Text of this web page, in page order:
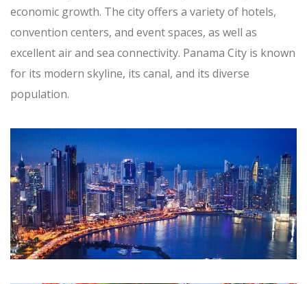
economic growth. The city offers a variety of hotels,
convention centers, and event spaces, as well as
excellent air and sea connectivity. Panama City is known
for its modern skyline, its canal, and its diverse
population.